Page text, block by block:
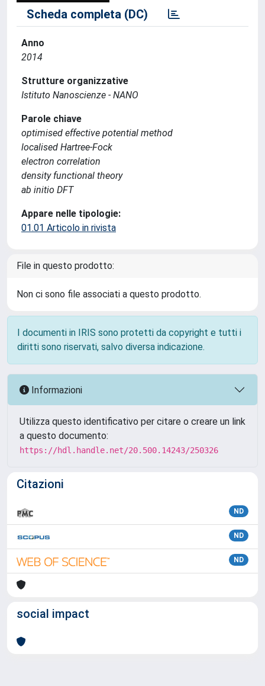
Scheda completa (DC)
Anno
2014
Strutture organizzative
Istituto Nanoscienze - NANO
Parole chiave
optimised effective potential method
localised Hartree-Fock
electron correlation
density functional theory
ab initio DFT
Appare nelle tipologie:
01.01 Articolo in rivista
File in questo prodotto:
Non ci sono file associati a questo prodotto.
I documenti in IRIS sono protetti da copyright e tutti i
diritti sono riservati, salvo diversa indicazione.
Informazioni
Utilizza questo identificativo per citare o creare un link
a questo documento:
https://hdl.handle.net/20.500.14243/250326
Citazioni
ND
ND
ND
social impact